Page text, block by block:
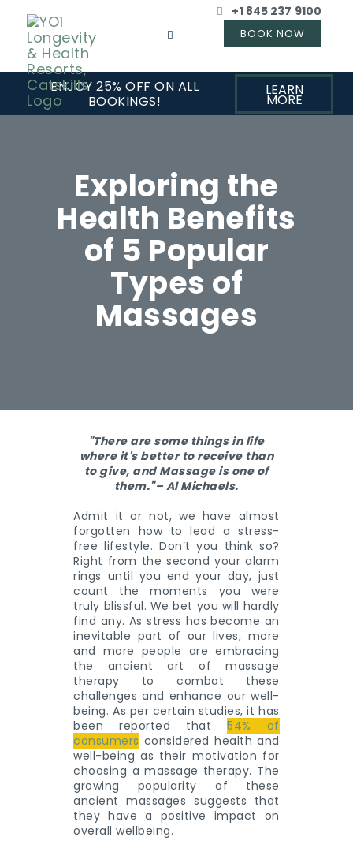
+1 845 237 9100
ENJOY 25% OFF ON ALL
BOOKINGS!
LEARN
MORE
Exploring the
Health Benefits
of 5 Popular
Types of
Massages
"There are some things in life
where it's better to receive than
to give, and Massage is one of
them."– Al Michaels.
Admit it or not, we have almost
forgotten how to lead a stress-
free lifestyle. Don’t you think so?
Right from the second your alarm
rings until you end your day, just
count the moments you were
truly blissful. We bet you will hardly
find any. As stress has become an
inevitable part of our lives, more
and more people are embracing
the ancient art of massage
therapy to combat these
challenges and enhance our well-
being. As per certain studies, it has
been reported that54% of
consumers considered health and
well-being as their motivation for
choosing a massage therapy. The
growing popularity of these
ancient massages suggests that
they have a positive impact on
overall wellbeing.